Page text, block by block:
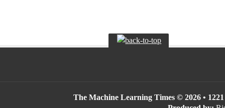
The Machine Learning Times © 2026 •